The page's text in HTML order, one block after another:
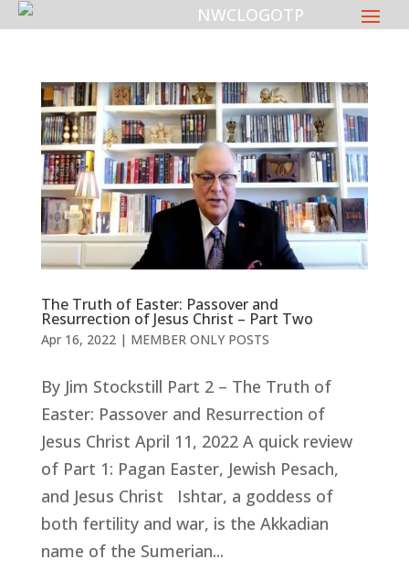
The Truth of Easter: Passover and
Resurrection of Jesus Christ – Part Two
Apr 16, 2022| MEMBER ONLY POSTS
By Jim Stockstill Part 2 – The Truth of
Easter: Passover and Resurrection of
Jesus Christ April 11, 2022 A quick review
of Part 1: Pagan Easter, Jewish Pesach,
and Jesus Christ Ishtar, a goddess of
both fertility and war, is the Akkadian
name of the Sumerian...